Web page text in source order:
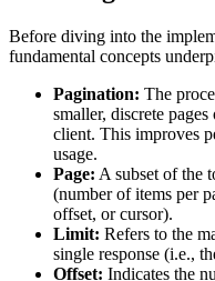
Before diving into the
fundamental concepts
Pagination: The
smaller, discrete
client. This improves
usage.
Page: A subset of the
(number of items per
offset, or cursor).
Limit: Refers to the
single response (i.e.,
Offset: Indicates the